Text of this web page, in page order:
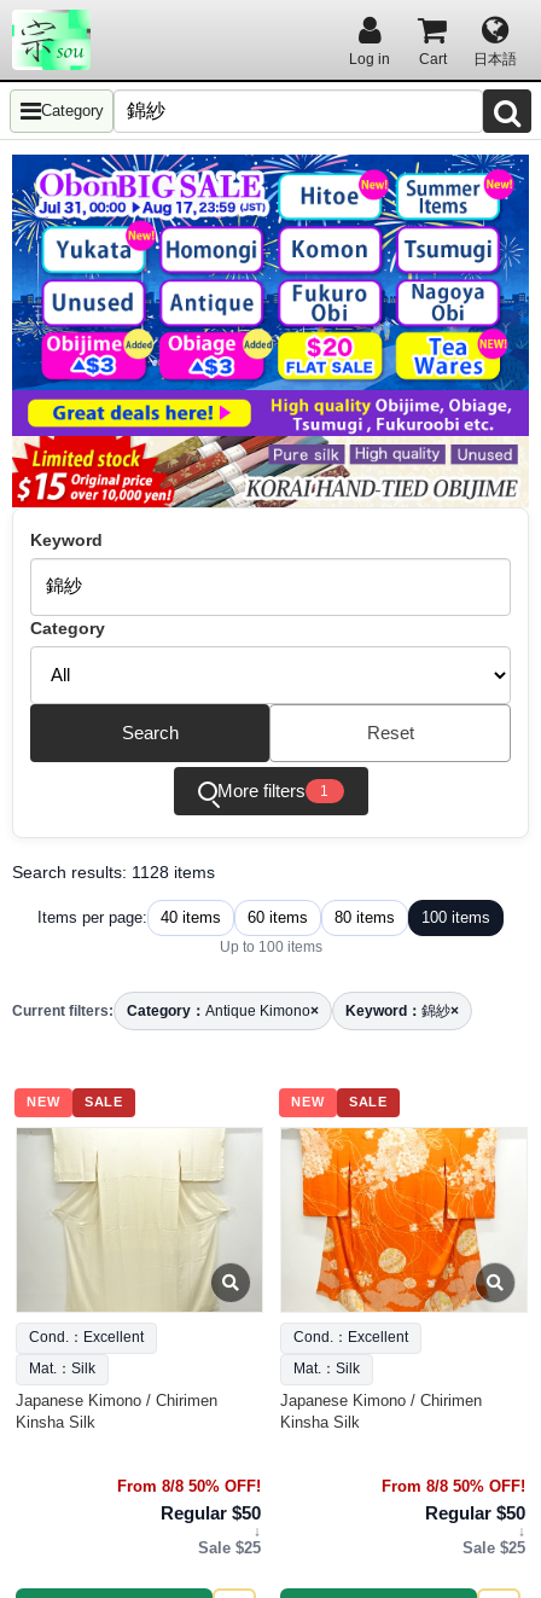
Log in Cart 日本語
Category
Keyword
Category
Search Reset
More filters 1
Search results: 1128 items
Items per page: 40 items 60 items 80 items 100 items
Up to 100 items
Current filters: Category： Antique Kimono× Keyword： 錦紗×
NEW SALE
Cond.：Excellent
Mat.：Silk
Japanese Kimono / Chirimen
Kinsha Silk
From 8/8 50% OFF!
Regular $50
↓
Sale $25
NEW SALE
Cond.：Excellent
Mat.：Silk
Japanese Kimono / Chirimen
Kinsha Silk
From 8/8 50% OFF!
Regular $50
↓
Sale $25